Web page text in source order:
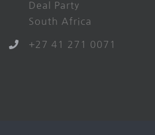
Deal Party
South Africa
+27 41 271 0071